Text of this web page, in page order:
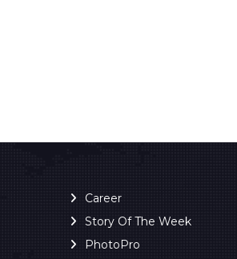
Career
Story Of The Week
PhotoPro